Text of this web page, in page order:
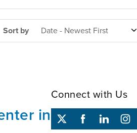
BYSort by Date - Newest First
in
Connect with Us